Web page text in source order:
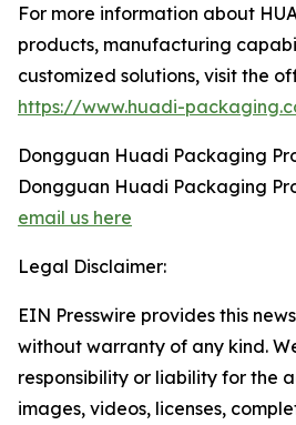
For more information about
products, manufacturing
customized solutions, visit the
https://www.huadi-
Dongguan Huadi Packaging
Dongguan Huadi Packaging
email us here
Legal Disclaimer:
EIN Presswire provides this
without warranty of any kind.
responsibility or liability for the
images, videos, licenses,